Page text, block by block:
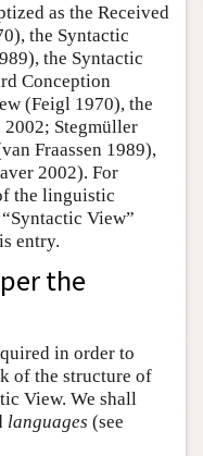
as the Received
the Syntactic
the Syntactic
Conception
(Feigl 1970), the
2002; Stegmüller
Fraassen 1989),
2002). For
the linguistic
View”
entry.
the
in order to
of the structure of
View. We shall
languages (see